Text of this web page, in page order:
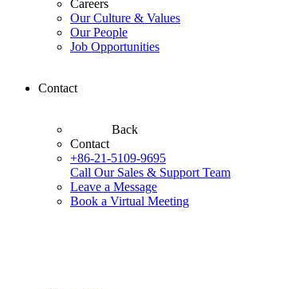
Careers
Our Culture & Values
Our People
Job Opportunities
Contact
Back
Contact
+86-21-5109-9695
Call Our Sales & Support Team
Leave a Message
Book a Virtual Meeting